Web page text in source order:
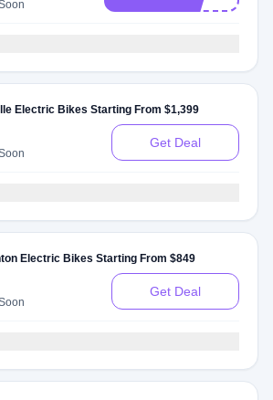
Electric Bikes Starting From $1,399
Get Deal
Electric Bikes Starting From $849
Get Deal